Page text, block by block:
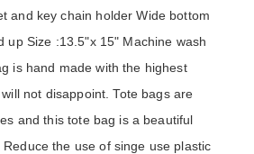
and key chain holder Wide bottom
up Size :13.5"x 15" Machine wash
is hand made with the highest
not disappoint. Tote bags are
and this tote bag is a beautiful
the use of singe use plastic